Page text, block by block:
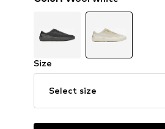
Size
Select size